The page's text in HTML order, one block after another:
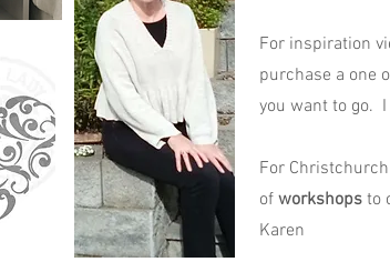
For inspiration
purchase a one
you want to go.
For
of workshops to
Karen